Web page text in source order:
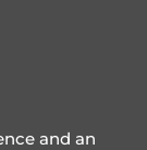
and an